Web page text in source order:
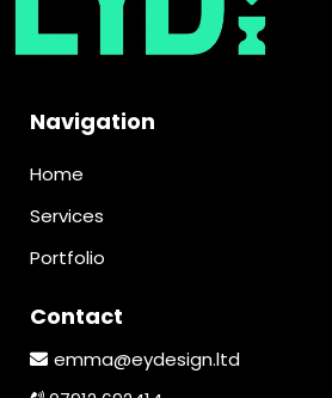
Navigation
Home
Services
Portfolio
Contact
emma@eydesign.ltd